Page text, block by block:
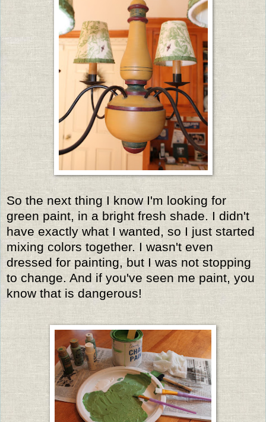
So the next thing I know I'm looking for
green paint, in a bright fresh shade. I didn't
have exactly what I wanted, so I just started
mixing colors together. I wasn't even
dressed for painting, but I was not stopping
to change. And if you've seen me paint, you
know that is dangerous!